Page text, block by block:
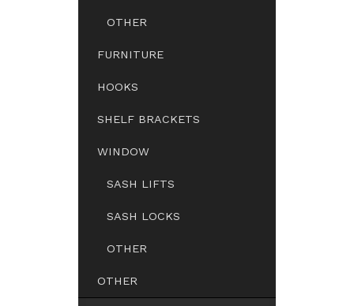
OTHER
FURNITURE
HOOKS
SHELF BRACKETS
WINDOW
SASH LIFTS
SASH LOCKS
OTHER
OTHER